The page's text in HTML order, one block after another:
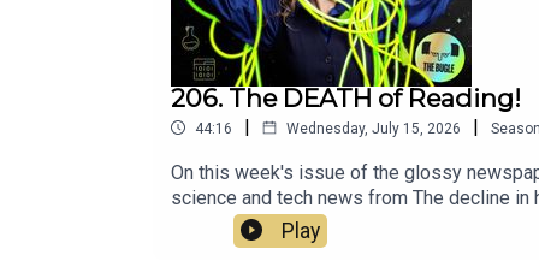
206. The DEATH of Reading!
44:16 | Wednesday, July 15, 2026 | Season
On this week's issue of the glossy
science and tech news from The decline
anniversary of Pokemon GO! Alice
https://robinclyfan.com/Subscribe to
Play